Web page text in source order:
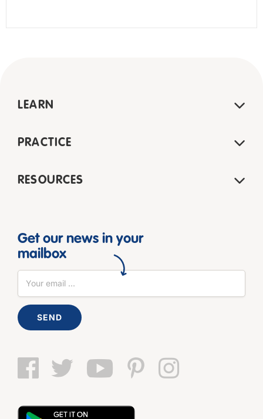
LEARN
PRACTICE
RESOURCES
Get our news in your
mailbox
SEND